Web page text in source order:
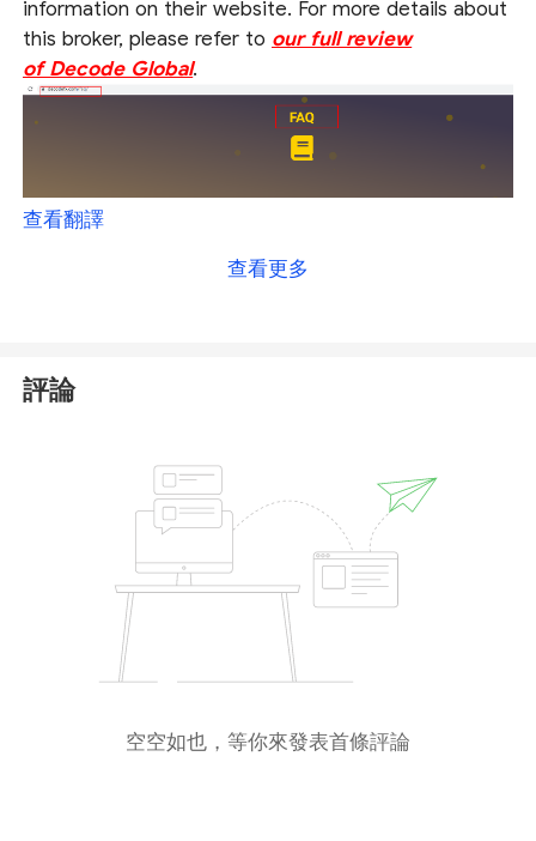
information on their website. For more details about
this broker, please refer to our full review
of Decode Global.
查看翻譯
查看更多
評論
空空如也，等你來發表首條評論